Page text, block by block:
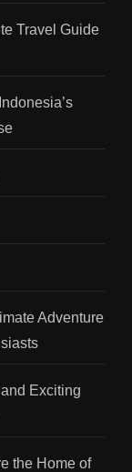
Travel Guide
Adventure
Exciting
the Home of